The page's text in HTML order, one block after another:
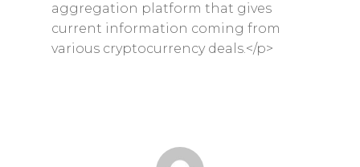
aggregation platform that gives
current information coming from
various cryptocurrency deals.</p>